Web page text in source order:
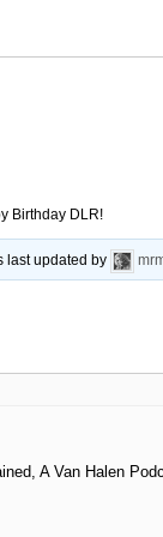
Birthday DLR!
last updated by
A Van Halen